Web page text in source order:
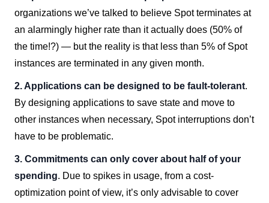
organizations we’ve talked to believe Spot terminates at
an alarmingly higher rate than it actually does (50% of
the time!?) — but the reality is that less than 5% of Spot
instances are terminated in any given month.
2. Applications can be designed to be fault-tolerant.
By designing applications to save state and move to
other instances when necessary, Spot interruptions don’t
have to be problematic.
3. Commitments can only cover about half of your
spending. Due to spikes in usage, from a cost-
optimization point of view, it’s only advisable to cover